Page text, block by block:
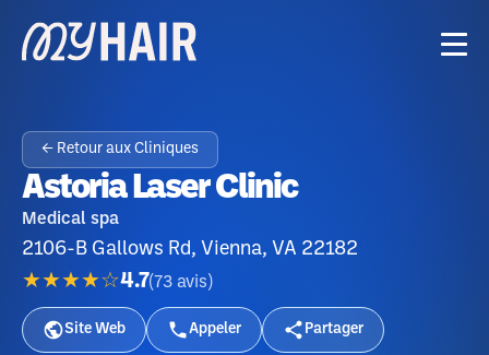
← Retour aux Cliniques
Astoria Laser Clinic
Medical spa
2106-B Gallows Rd, Vienna, VA 22182
★★★★☆4.7(73 avis )
Site Web Appeler Partager